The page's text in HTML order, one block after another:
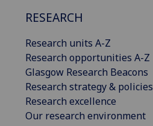
RESEARCH
Research units A-Z
Research opportunities A-Z
Glasgow Research Beacons
Research strategy & policies
Research excellence
Our research environment